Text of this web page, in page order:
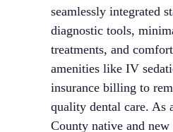
seamlessly integrated
diagnostic tools,
treatments, and
amenities like IV
insurance billing to
quality dental care. As
County native and new